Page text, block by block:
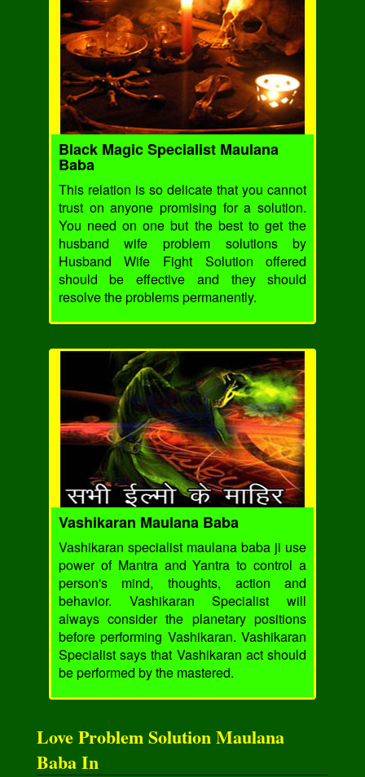
Black Magic Specialist Maulana
Baba
This relation is so delicate that you cannot
trust on anyone promising for a solution.
You need on one but the best to get the
husband wife problem solutions by
Husband Wife Fight Solution offered
should be effective and they should
resolve the problems permanently.
Vashikaran Maulana Baba
Vashikaran specialist maulana baba ji use
power of Mantra and Yantra to control a
person's mind, thoughts, action and
behavior. Vashikaran Specialist will
always consider the planetary positions
before performing Vashikaran. Vashikaran
Specialist says that Vashikaran act should
be performed by the mastered.
Love Problem Solution Maulana
Baba In